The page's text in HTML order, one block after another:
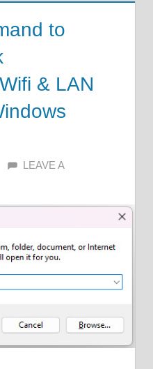
to
& LAN
ALFIN DANI
LEAVE A